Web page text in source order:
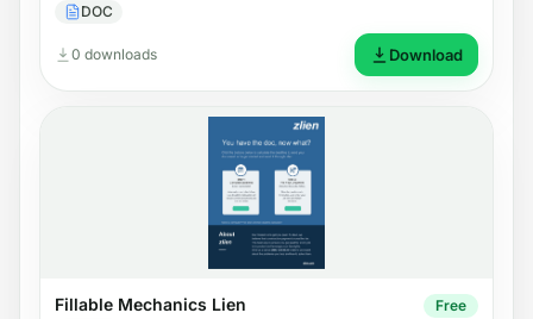
DOC
0 downloads Download
Fillable Mechanics Lien Free